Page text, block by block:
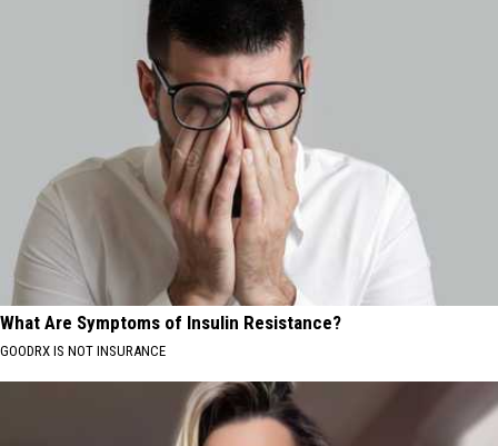
What Are Symptoms of Insulin Resistance?
GOODRX IS NOT INSURANCE